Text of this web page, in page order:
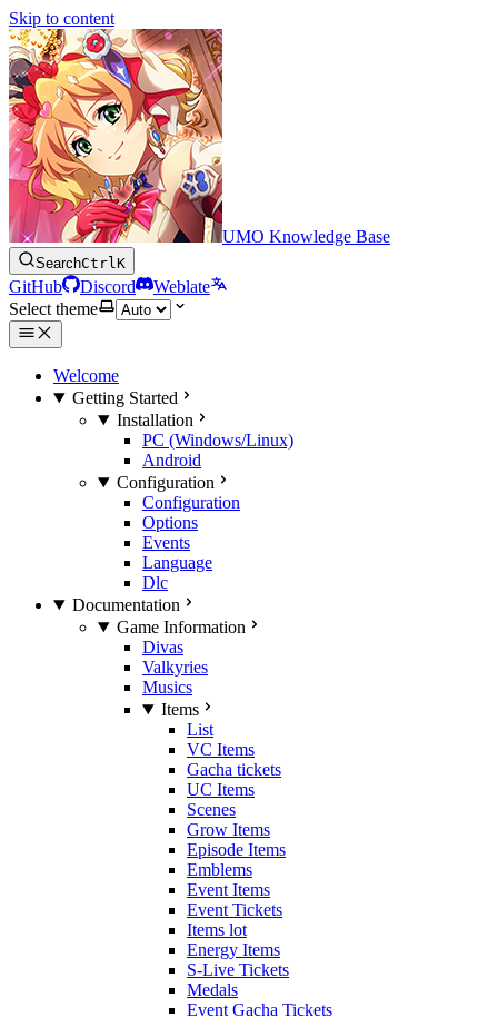
Skip to content
UMO Knowledge Base
SearchCtrlK
GitHub Discord
Weblate
Select theme
Welcome
Getting Started
Installation
PC (Windows/Linux)
Android
Configuration
Configuration
Options
Events
Language
Dlc
Documentation
Game Information
Divas
Valkyries
Musics
Items
List
VC Items
Gacha tickets
UC Items
Scenes
Grow Items
Episode Items
Emblems
Event Items
Event Tickets
Items lot
Energy Items
S-Live Tickets
Medals
Event Gacha Tickets